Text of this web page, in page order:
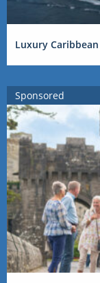
Luxury
Sponsored